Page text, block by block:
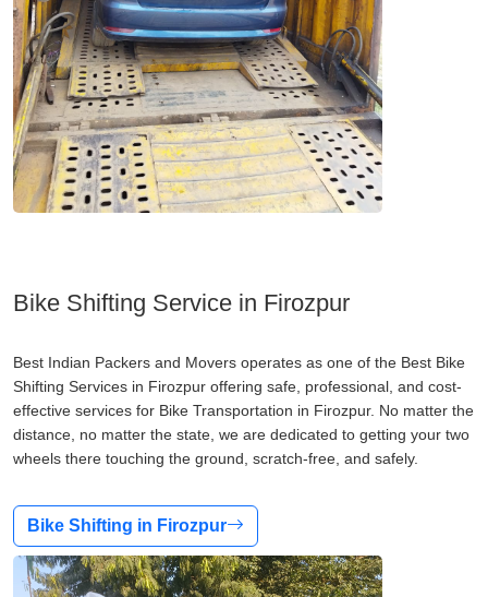
Bike Shifting Service in Firozpur
Best Indian Packers and Movers operates as one of the Best Bike
Shifting Services in Firozpur offering safe, professional, and cost-
effective services for Bike Transportation in Firozpur. No matter the
distance, no matter the state, we are dedicated to getting your two
wheels there touching the ground, scratch-free, and safely.
Bike Shifting in Firozpur